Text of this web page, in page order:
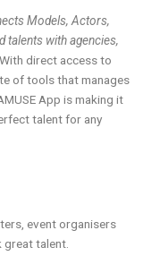
Models, Actors,
talents with agencies,
direct access to
of tools that manages
App is making it
talent for any
event organisers
great talent.